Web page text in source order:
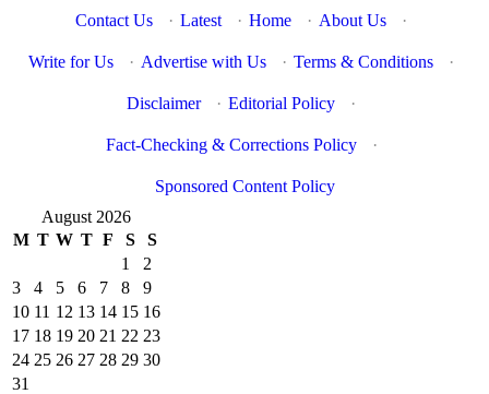
Contact Us
· Latest · Home · About Us ·
Write for Us · Advertise with Us · Terms & Conditions ·
Disclaimer · Editorial Policy ·
Fact-Checking & Corrections Policy ·
Sponsored Content Policy
August 2026
M T W T F S
S
1
2
3
4 5 6 7 8
9
10 11 12 13 14 15 16
17 18 19 20 21 22 23
24 25 26 27 28 29 30
31